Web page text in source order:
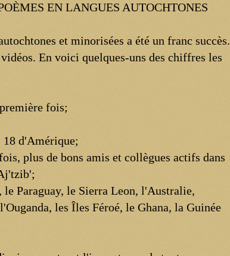
EN LANGUES AUTOCHTONES
et minorisées a été un franc succès.
En voici quelques-uns des chiffres les
fois;
18 d'Amérique;
plus de bons amis et collègues actifs dans
Paraguay, le Sierra Leon, l'Australie,
les Îles Féroé, le Ghana, la Guinée